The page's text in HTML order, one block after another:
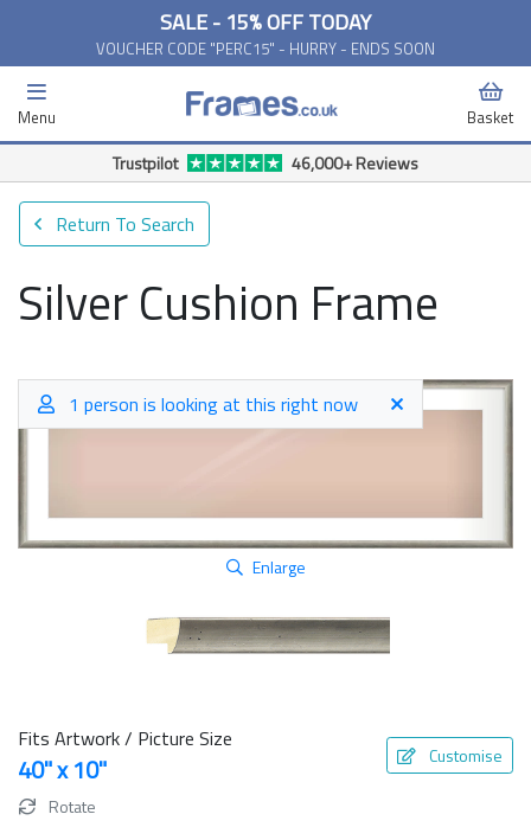
SALE - 15% OFF TODAY
VOUCHER CODE "PERC15" - HURRY - ENDS SOON
Menu Basket
Trustpilot 46,000+ Reviews
Return To Search
Silver Cushion Frame
1 person is looking at this right now
Enlarge
Fits Artwork / Picture Size
40" x 10" Customise
Rotate